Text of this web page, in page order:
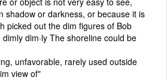
shadow or darkness, or because it is
picked out the dim figures of Bob
dim·ly The shoreline could be
unfavorable, rarely used outside
view of"